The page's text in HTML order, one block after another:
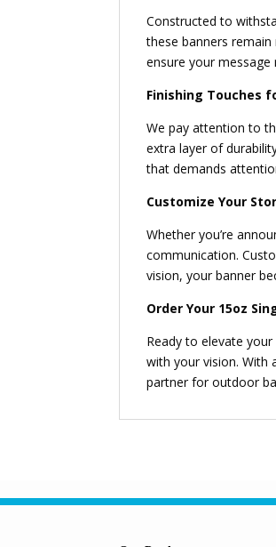
Constructed to
these banners
ensure your
Finishing Touches
We pay attention to
extra layer of
that demands
Customize Your
Whether you’re
communication.
vision, your banner
Order Your 15oz
Ready to elevate
with your vision. With
partner for outdoor